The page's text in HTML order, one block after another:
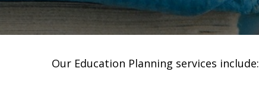
Our Education Planning services include: